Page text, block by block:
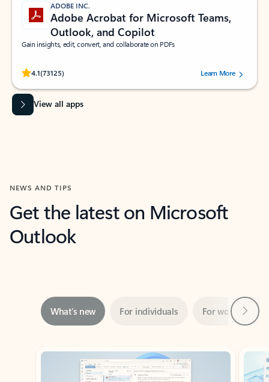
ADOBE INC.
Adobe Acrobat for Microsoft Teams,
Outlook, and Copilot
Gain insights, edit, convert, and collaborate on PDFs
4.1(73125)
Rated (#=ratingAverage#) stars out of 5 stars, by 73125 users.Learn More
View all apps
NEWS AND TIPS
Get the latest on Microsoft
Outlook
Showing slide 1 of 3